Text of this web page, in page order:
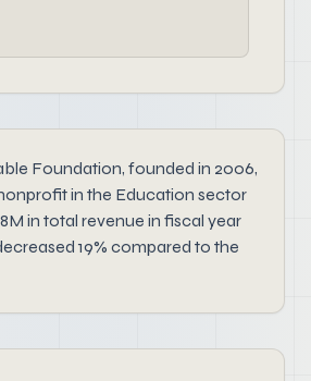
Foundation, founded in 2006,
in the Education sector
in total revenue in fiscal year
19% compared to the